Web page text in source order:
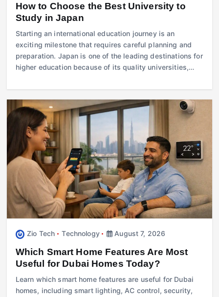
How to Choose the Best University to
Study in Japan
Starting an international education journey is an
exciting milestone that requires careful planning and
preparation. Japan is one of the leading destinations for
higher education because of its quality universities,…
Zio Tech Technology August 7, 2026
Which Smart Home Features Are Most
Useful for Dubai Homes Today?
Learn which smart home features are useful for Dubai
homes, including smart lighting, AC control, security,